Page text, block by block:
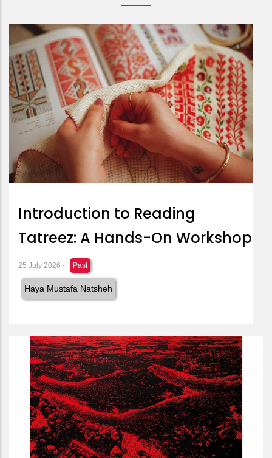
Introduction to Reading
Tatreez: A Hands-On Workshop
25 July 2026 - Past
Haya Mustafa Natsheh